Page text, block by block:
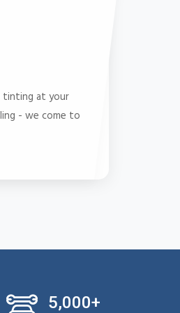
tinting at your
- we come to
5,000+